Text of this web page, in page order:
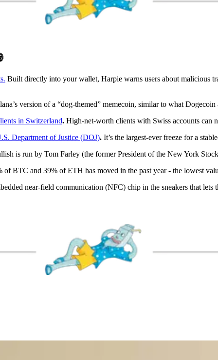
Built directly into your wallet, Harpie warns users about malicious
version of a “dog-themed” memecoin, similar to what Dogecoin
in Switzerland. High-net-worth clients with Swiss accounts can
Department of Justice (DOJ). It’s the largest-ever freeze for a
is run by Tom Farley (the former President of the New York
BTC and 39% of ETH has moved in the past year - the lowest
near-field communication (NFC) chip in the sneakers that